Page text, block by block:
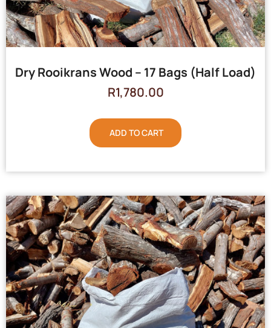
Dry Rooikrans Wood – 17 Bags (Half Load)
R1,780.00
ADD TO CART